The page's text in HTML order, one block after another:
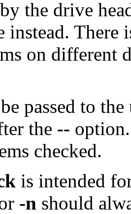
the drive
instead.
on different
passed to
the --
checked.
is intended
-n should